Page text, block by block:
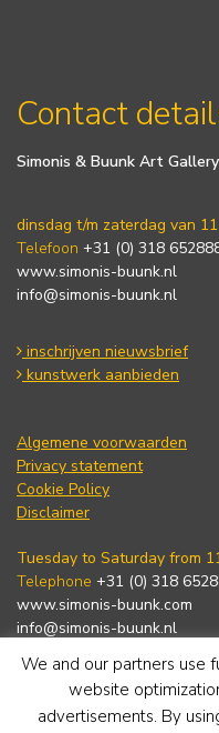
Contact
Simonis & Buunk Art Gallery
dinsdag t/m zaterdag van
Telefoon +31 (0) 318
www.simonis-buunk.nl
info@simonis-buunk.nl
inschrijven nieuwsbrief
kunstwerk aanbieden
Algemene voorwaarden
Privacy statement
Cookie Policy
Disclaimer
Tuesday to Saturday from
Telephone +31 (0) 318
www.simonis-buunk.com
info@simonis-buunk.nl
subscribe to newsletter
We and our partners use
website
advertisements. By